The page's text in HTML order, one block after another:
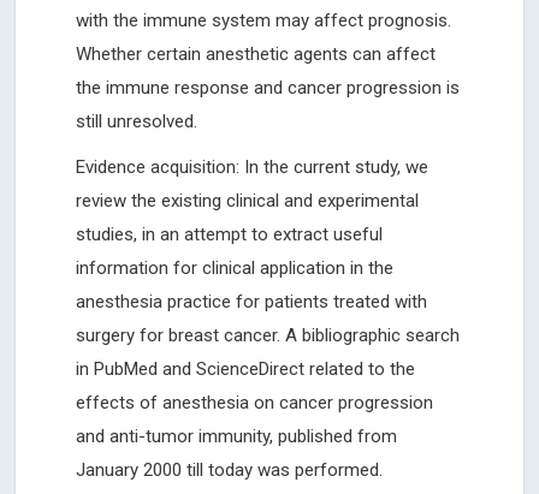
with the immune system may affect prognosis.
Whether certain anesthetic agents can affect
the immune response and cancer progression is
still unresolved.
Evidence acquisition: In the current study, we
review the existing clinical and experimental
studies, in an attempt to extract useful
information for clinical application in the
anesthesia practice for patients treated with
surgery for breast cancer. A bibliographic search
in PubMed and ScienceDirect related to the
effects of anesthesia on cancer progression
and anti-tumor immunity, published from
January 2000 till today was performed.